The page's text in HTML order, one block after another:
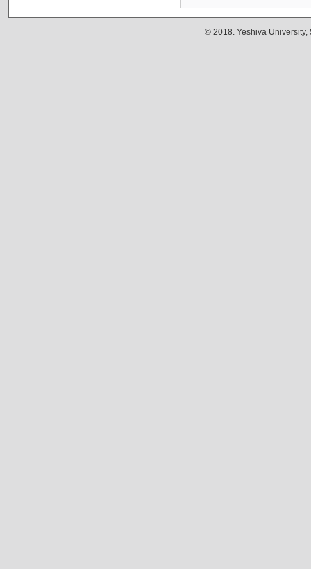
© 2018. Yeshiva University,